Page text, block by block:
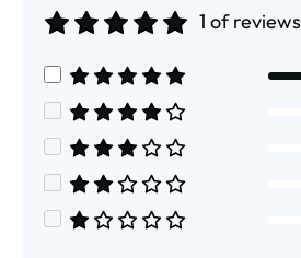
1 of reviews
Average rating of 5 out of 5 stars
Average rating of 4 out of 5 stars
Average rating of 3 out of 5 stars
Average rating of 2 out of 5 stars